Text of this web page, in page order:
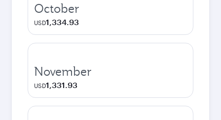
October
USD1,334.93
November
USD1,331.93